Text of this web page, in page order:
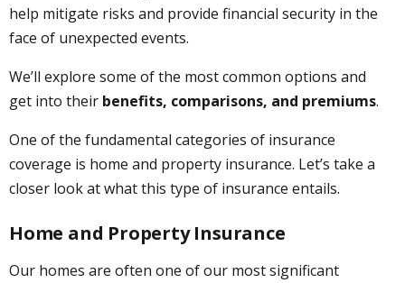
help mitigate risks and provide financial security in the
face of unexpected events.
We’ll explore some of the most common options and
get into their benefits, comparisons, and premiums.
One of the fundamental categories of insurance
coverage is home and property insurance. Let’s take a
closer look at what this type of insurance entails.
Home and Property Insurance
Our homes are often one of our most significant